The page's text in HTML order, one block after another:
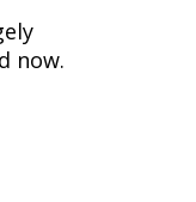
now.